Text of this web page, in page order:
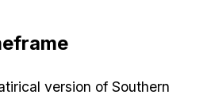
version of Southern